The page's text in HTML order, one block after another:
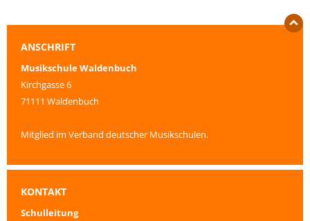
ANSCHRIFT
Musikschule Waldenbuch
Kirchgasse 6
71111 Waldenbuch
Mitglied im Verband deutscher Musikschulen.
KONTAKT
Schulleitung